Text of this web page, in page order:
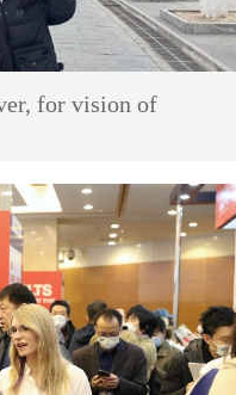
for vision of